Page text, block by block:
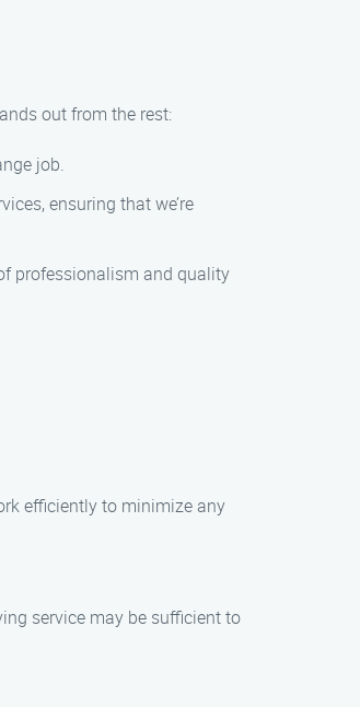
out from the rest:
job.
ensuring that we’re
professionalism and quality
efficiently to minimize any
service may be sufficient to